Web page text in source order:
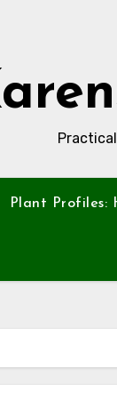
Plant Profiles: